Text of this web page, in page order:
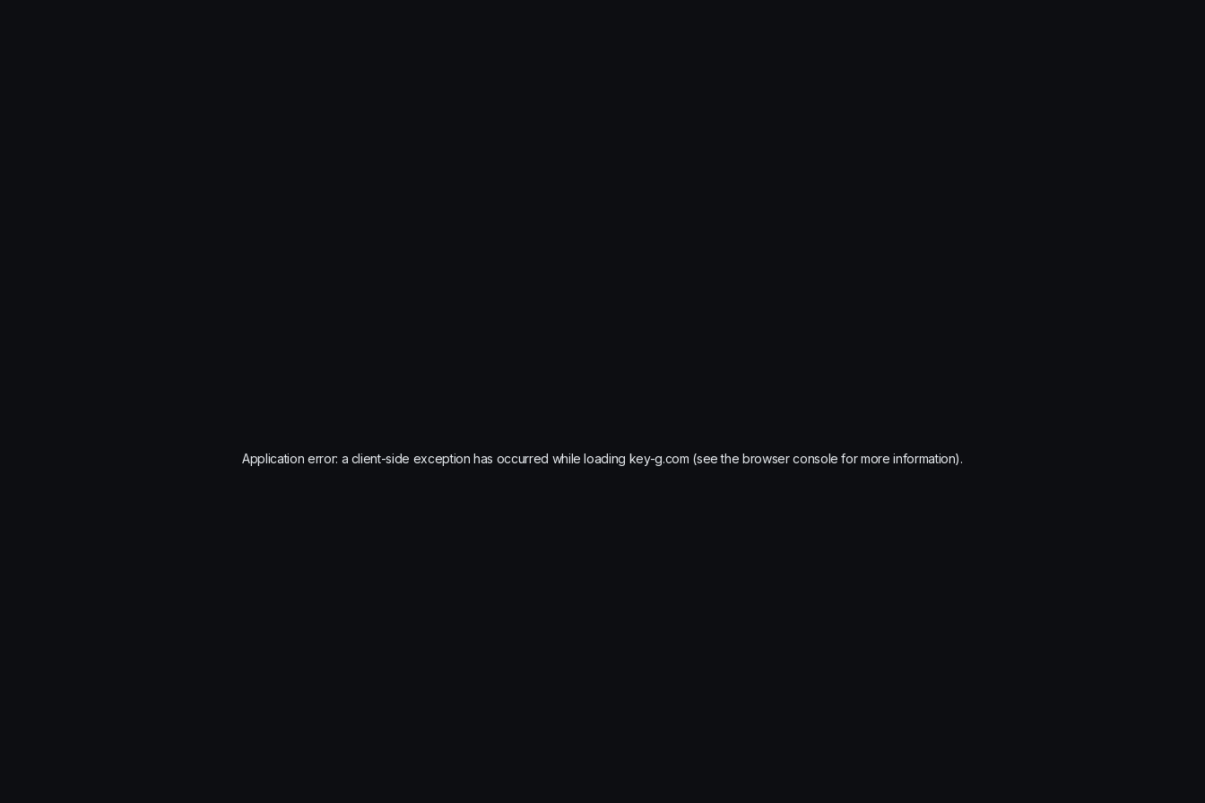
Application error: a client-side exception has occurred while loading key-g.com (see the browser console for more information).